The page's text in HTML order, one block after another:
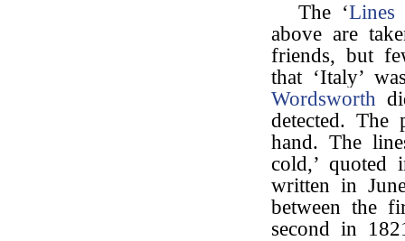
The ‘Lines
above are
friends, but
that ‘Italy’
Wordsworth
detected. The
hand. The
cold,’ quoted
written in
between the
second in